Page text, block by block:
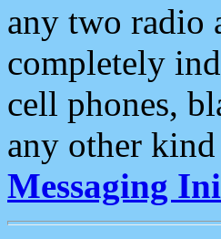
any two radio
completely
cell phones,
any other
Messaging